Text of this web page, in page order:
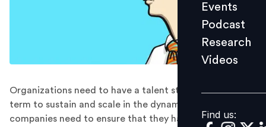
Videos
Find us:
Events
Podcast
Research
Videos
Find us:
Organizations need to have a talent strategy for long
term to sustain and scale in the dynamic market and
companies need to ensure that they have dynamic